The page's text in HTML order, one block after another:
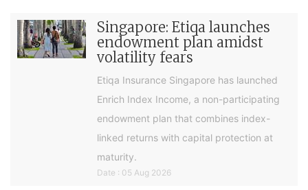
Singapore: Etiqa launches
endowment plan amidst
volatility fears
Etiqa Insurance Singapore has launched
Enrich Index Income, a non-participating
endowment plan that combines index-
linked returns with capital protection at
maturity.
Date : 05 Aug 2026